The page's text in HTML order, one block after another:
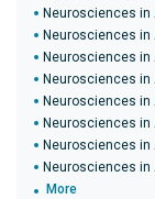
Neurosciences in
Neurosciences in
Neurosciences in
Neurosciences in
Neurosciences in
Neurosciences in
Neurosciences in
Neurosciences in
More